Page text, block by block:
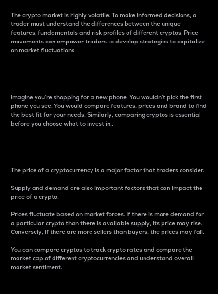
The crypto market is highly volatile. To make informed decisions, a
trader must understand the differences between the unique
features, fundamentals and risk profiles of different cryptos. Price
movements can empower traders to develop strategies to capitalize
on market fluctuations.
Imagine you’re shopping for a new phone. You wouldn’t pick the first
phone you see. You would compare features, prices and brand to find
the best fit for your needs. Similarly, comparing cryptos is essential
before you choose what to invest in..
The price of a cryptocurrency is a major factor that traders consider.
Supply and demand are also important factors that can impact the
price of a crypto.
Prices fluctuate based on market forces. If there is more demand for
a particular crypto than there is available supply, its price may rise.
Conversely, if there are more sellers than buyers, the prices may fall.
You can compare cryptos to track crypto rates and compare the
market cap of different cryptocurrencies and understand overall
market sentiment.